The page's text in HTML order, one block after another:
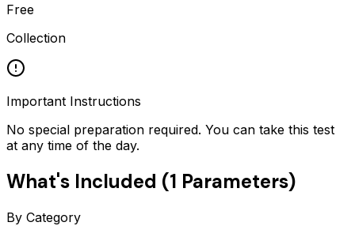
Free
Collection
Important Instructions
No special preparation required. You can take this test
at any time of the day.
What's Included (1 Parameters)
By Category